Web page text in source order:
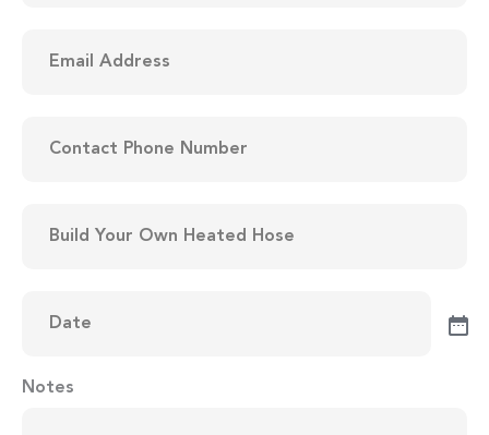
Address
(Required)
Phone
Notes